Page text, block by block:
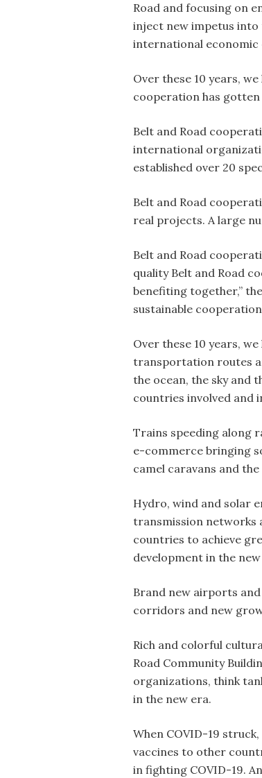
Road and focusing on
inject new impetus into
international economic
Over these 10 years,
cooperation has
Belt and Road
international
established over 20
Belt and Road
real projects. A large
Belt and Road
quality Belt and Road
benefiting together,”
sustainable
Over these 10 years,
transportation routes
the ocean, the sky and
countries involved and
Trains speeding along
e-commerce bringing
camel caravans and
Hydro, wind and solar
transmission networks
countries to achieve
development in the
Brand new airports
corridors and new
Rich and colorful
Road Community
organizations, think
in the new era.
When COVID-19
vaccines to other
in fighting COVID-19.